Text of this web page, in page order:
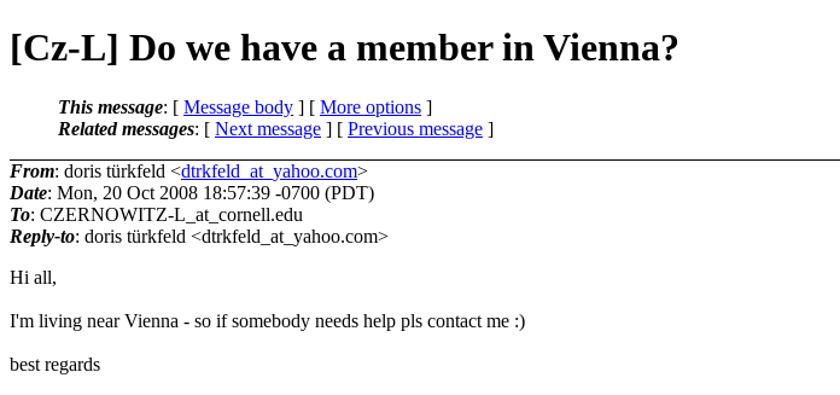
[Cz-L] Do we have a member in Vienna?
This message: [ Message body ] [ More options ]
Related messages: [ Next message ] [ Previous message ]
From: doris türkfeld <dtrkfeld_at_yahoo.com>
Date: Mon, 20 Oct 2008 18:57:39 -0700 (PDT)
To: CZERNOWITZ-L_at_cornell.edu
Reply-to: doris türkfeld <dtrkfeld_at_yahoo.com>
Hi all,
I'm living near Vienna - so if somebody needs help pls contact me :)
best regards